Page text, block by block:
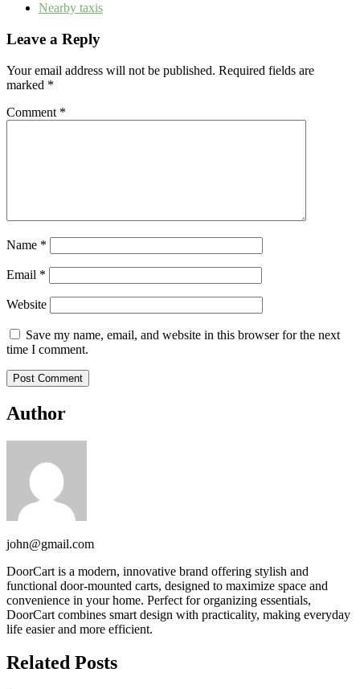
Nearby taxis
Leave a Reply
Your email address will not be published. Required fields are
marked *
Comment *
Name *
Email *
Website
Save my name, email, and website in this browser for the next
time I comment.
Author
john@gmail.com
DoorCart is a modern, innovative brand offering stylish and
functional door-mounted carts, designed to maximize space and
convenience in your home. Perfect for organizing essentials,
DoorCart combines smart design with practicality, making everyday
life easier and more efficient.
Related Posts